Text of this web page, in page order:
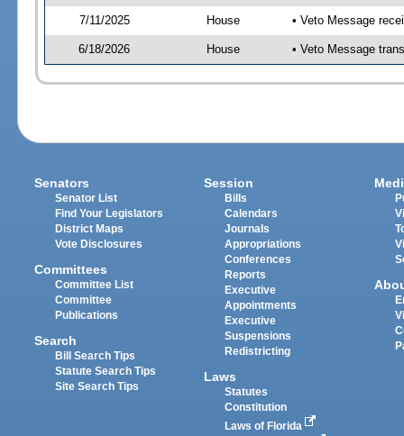
7/11/2025 House • Veto Message
6/18/2026 House • Veto Message
Senators
Senator List
Find Your Legislators
District Maps
Vote Disclosures
Committees
Committee List
Committee
Publications
Search
Bill Search Tips
Statute Search Tips
Site Search Tips
Session
Bills
Calendars
Journals
Appropriations
Conferences
Reports
Executive
Appointments
Executive
Suspensions
Redistricting
Laws
Statutes
Constitution
Laws of Florida